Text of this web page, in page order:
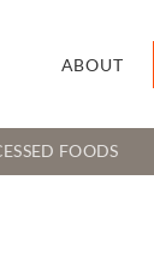
ABOUT
FOODS